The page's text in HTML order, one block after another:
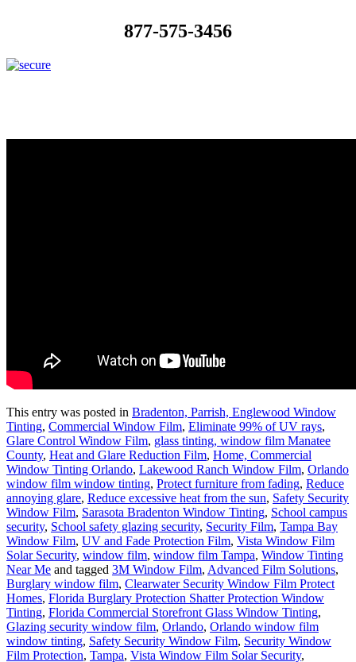
877-575-3456
This entry was posted in Bradenton, Parrish, Englewood Window
Tinting, Commercial Window Film, Eliminate 99% of UV rays,
Glare Control Window Film, glass tinting, window film Manatee
County, Heat and Glare Reduction Film, Home, Commercial
Window Tinting Orlando, Lakewood Ranch Window Film, Orlando
window film window tinting, Protect furniture from fading, Reduce
annoying glare, Reduce excessive heat from the sun, Safety Security
Window Film, Sarasota Bradenton Window Tinting, School campus
security, School safety glazing security, Security Film, Tampa Bay
Window Film, UV and Fade Protection Film, Vista Window Film
Solar Security, window film, window film Tampa, Window Tinting
Near Me and tagged 3M Window Film, Advanced Film Solutions,
Burglary window film, Clearwater Security Window Film Protect
Homes, Florida Burglary Protection Shatter Protection Window
Tinting, Florida Commercial Storefront Glass Window Tinting,
Glazing security window film, Orlando, Orlando window film
window tinting, Safety Security Window Film, Security Window
Film Protection, Tampa, Vista Window Film Solar Security,